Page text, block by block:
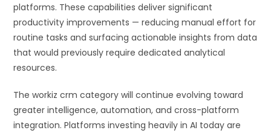
platforms. These capabilities deliver significant
productivity improvements — reducing manual effort for
routine tasks and surfacing actionable insights from data
that would previously require dedicated analytical
resources.
The workiz crm category will continue evolving toward
greater intelligence, automation, and cross-platform
integration. Platforms investing heavily in AI today are